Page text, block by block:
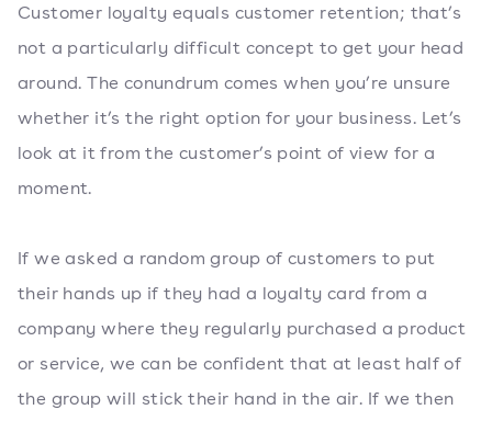
Customer loyalty equals customer retention; that’s
not a particularly difficult concept to get your head
around. The conundrum comes when you’re unsure
whether it’s the right option for your business. Let’s
look at it from the customer’s point of view for a
moment.
If we asked a random group of customers to put
their hands up if they had a loyalty card from a
company where they regularly purchased a product
or service, we can be confident that at least half of
the group will stick their hand in the air. If we then